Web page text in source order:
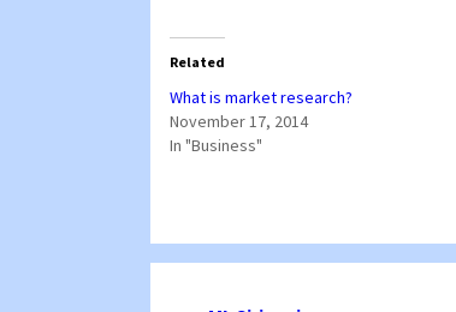
Related
What is market research?
November 17, 2014
In "Business"